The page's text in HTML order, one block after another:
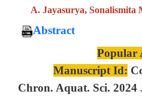
A. Jayasurya, Sonalismita
Abstract
Popular
Manuscript Id:
Chron. Aquat. Sci.